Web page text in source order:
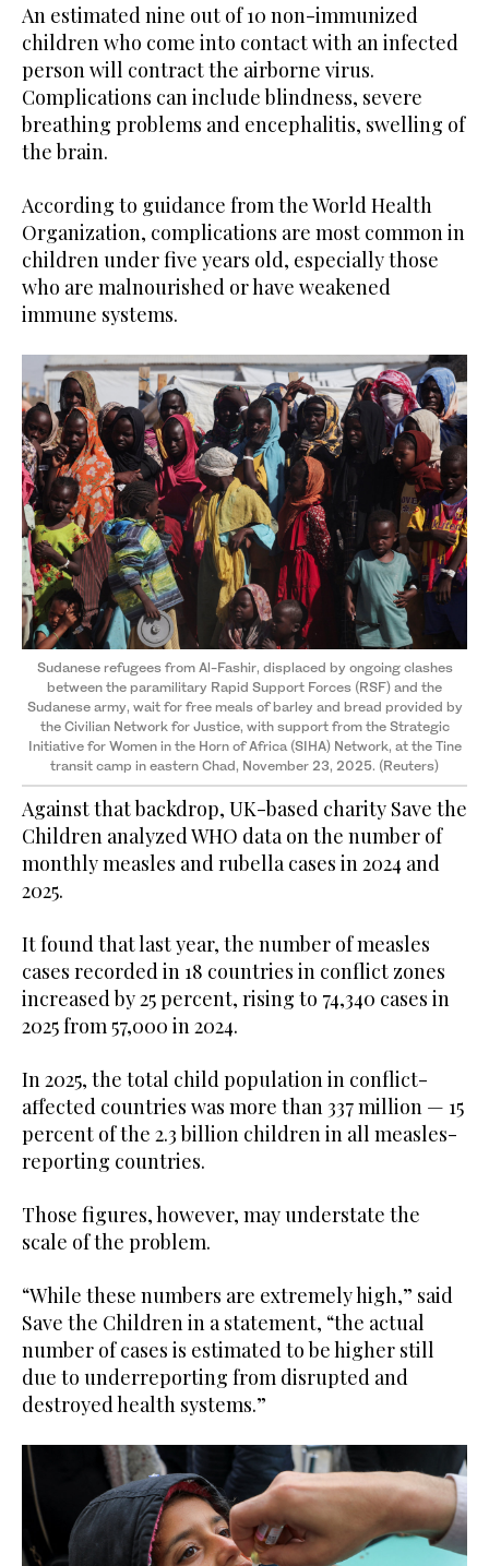
An estimated nine out of 10 non-immunized
children who come into contact with an infected
person will contract the airborne virus.
Complications can include blindness, severe
breathing problems and encephalitis, swelling of
the brain.
According to guidance from the World Health
Organization, complications are most common in
children under five years old, especially those
who are malnourished or have weakened
immune systems.
Sudanese refugees from Al-Fashir, displaced by ongoing clashes
between the paramilitary Rapid Support Forces (RSF) and the
Sudanese army, wait for free meals of barley and bread provided by
the Civilian Network for Justice, with support from the Strategic
Initiative for Women in the Horn of Africa (SIHA) Network, at the Tine
transit camp in eastern Chad, November 23, 2025. (Reuters)
Against that backdrop, UK-based charity Save the
Children analyzed WHO data on the number of
monthly measles and rubella cases in 2024 and
2025.
It found that last year, the number of measles
cases recorded in 18 countries in conflict zones
increased by 25 percent, rising to 74,340 cases in
2025 from 57,000 in 2024.
In 2025, the total child population in conflict-
affected countries was more than 337 million — 15
percent of the 2.3 billion children in all measles-
reporting countries.
Those figures, however, may understate the
scale of the problem.
“While these numbers are extremely high,” said
Save the Children in a statement, “the actual
number of cases is estimated to be higher still
due to underreporting from disrupted and
destroyed health systems.”